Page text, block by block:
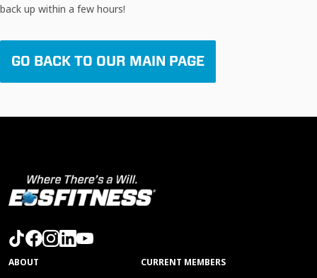
back up within a few hours!
GO BACK TO OUR MAIN PAGE
ABOUT CURRENT MEMBERS